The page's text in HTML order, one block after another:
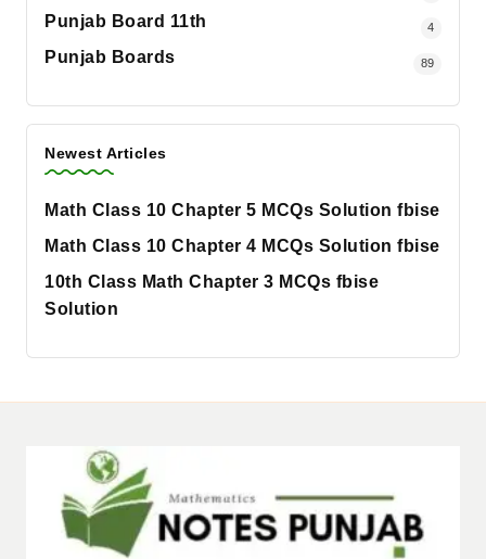
Punjab Board 11th 4
Punjab Boards 89
Newest Articles
Math Class 10 Chapter 5 MCQs Solution fbise
Math Class 10 Chapter 4 MCQs Solution fbise
10th Class Math Chapter 3 MCQs fbise
Solution